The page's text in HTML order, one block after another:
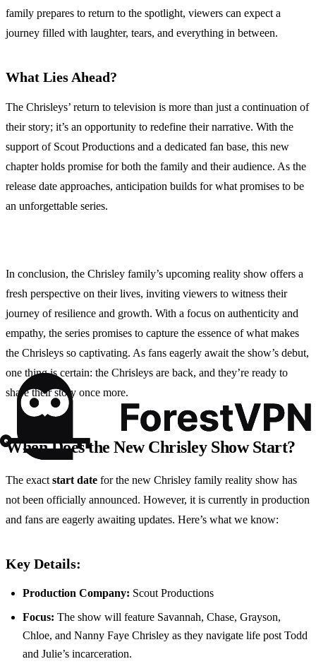
family prepares to return to the spotlight, viewers can expect a
journey filled with laughter, tears, and everything in between.
What Lies Ahead?
The Chrisleys’ return to television is more than just a continuation of
their story; it’s an opportunity to redefine their narrative. With the
support of Scout Productions and a dedicated fan base, this new
chapter holds promise for both the family and their audience. As the
release date approaches, anticipation builds for what promises to be
an unforgettable series.
In conclusion, the Chrisley family’s upcoming reality show offers a
fresh perspective on their lives, inviting viewers to witness their
journey of resilience and growth. With a focus on authenticity and
empathy, the series promises to capture the essence of what makes
the Chrisleys so captivating. As fans eagerly await the show’s debut,
one thing is certain: the Chrisleys are back, and they’re ready to
share their story once more.
When Does the New Chrisley Show Start?
The exactstart date for the new Chrisley family reality show has
not been officially announced. However, it is currently in production
and fans are eagerly awaiting updates. Here’s what we know:
Key Details:
Production Company: Scout Productions
Focus: The show will feature Savannah, Chase, Grayson,
Chloe, and Nanny Faye Chrisley as they navigate life post Todd
and Julie’s incarceration.